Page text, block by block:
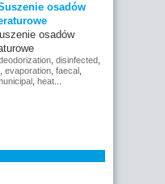
osadów
osadów
disinfected
evaporation faecal
heat